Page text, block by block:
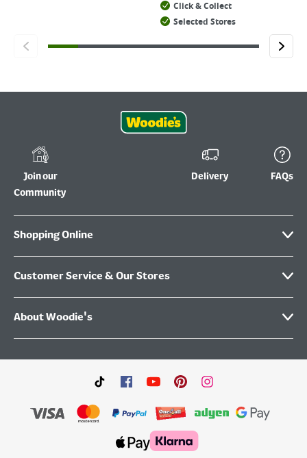
Click & Collect
Selected Stores
Join our
Community
Delivery FAQs
Shopping Online
Customer Service & Our Stores
About Woodie's